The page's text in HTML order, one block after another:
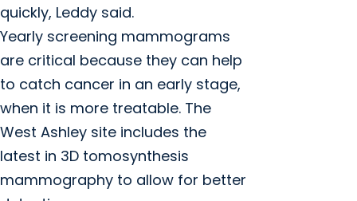
quickly, Leddy said.
Yearly screening mammograms
are critical because they can help
to catch cancer in an early stage,
when it is more treatable. The
West Ashley site includes the
latest in 3D tomosynthesis
mammography to allow for better